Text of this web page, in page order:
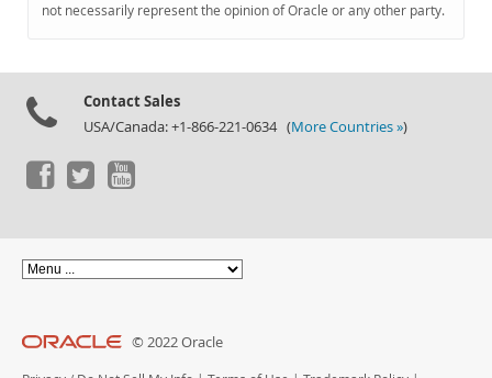
not necessarily represent the opinion of Oracle or any other party.
Contact Sales
USA/Canada: +1-866-221-0634 (More Countries »)
© 2022 Oracle